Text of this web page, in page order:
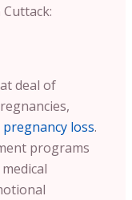
deal of
loss.
programs